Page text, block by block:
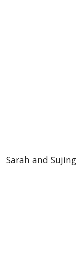
Sarah and Sujing